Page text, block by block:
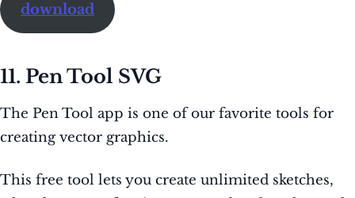
download
11. Pen Tool SVG
The Pen Tool app is one of our favorite tools for
creating vector graphics.
This free tool lets you create unlimited sketches,